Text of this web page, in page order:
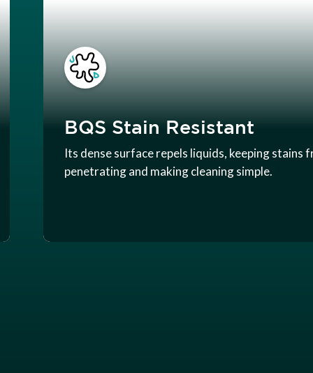
BQS Stain Resistant
Its dense surface repels liquids, keeping stains
penetrating and making cleaning simple.